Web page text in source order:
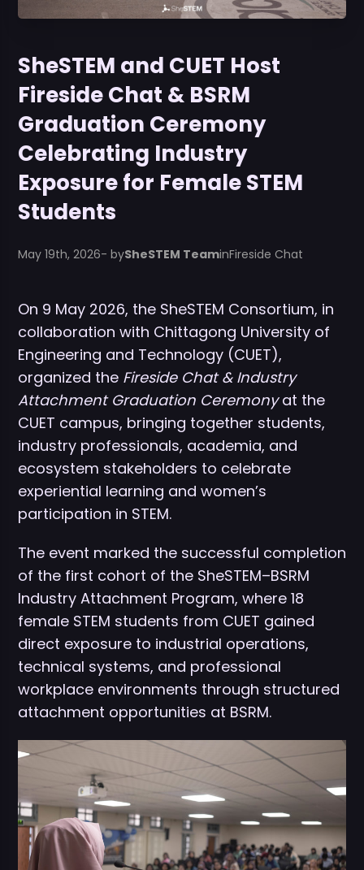
SheSTEM and CUET Host
Fireside Chat & BSRM
Graduation Ceremony
Celebrating Industry
Exposure for Female STEM
Students
May 19th, 2026- bySheSTEM TeaminFireside Chat
On 9 May 2026, the SheSTEM Consortium, in
collaboration with Chittagong University of
Engineering and Technology (CUET),
organized the Fireside Chat & Industry
Attachment Graduation Ceremonyat the
CUET campus, bringing together students,
industry professionals, academia, and
ecosystem stakeholders to celebrate
experiential learning and women’s
participation in STEM.
The event marked the successful completion
of the first cohort of the SheSTEM–BSRM
Industry Attachment Program, where 18
female STEM students from CUET gained
direct exposure to industrial operations,
technical systems, and professional
workplace environments through structured
attachment opportunities at BSRM.